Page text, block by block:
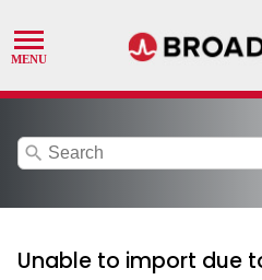
search
Unable to import due